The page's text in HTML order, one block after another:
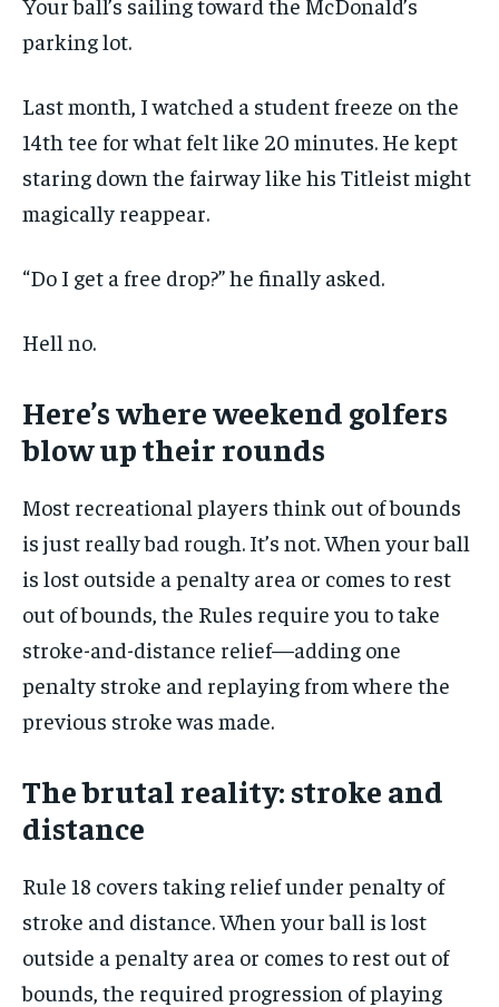
$25
subscription.
SUBSCRIBE
parking lot.
Last month, I watched a student freeze on the
14th tee for what felt like 20 minutes. He kept
staring down the fairway like his Titleist might
magically reappear.
“Do I get a free drop?” he finally asked.
Hell no.
Here’s where weekend golfers
blow up their rounds
Most recreational players think out of bounds
is just really bad rough. It’s not. When your ball
is lost outside a penalty area or comes to rest
out of bounds, the Rules require you to take
stroke-and-distance relief—adding one
penalty stroke and replaying from where the
previous stroke was made.
The brutal reality: stroke and
distance
Rule 18 covers taking relief under penalty of
stroke and distance. When your ball is lost
outside a penalty area or comes to rest out of
bounds, the required progression of playing